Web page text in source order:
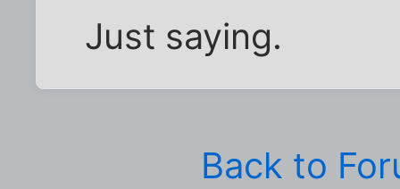
Just saying.
Back to